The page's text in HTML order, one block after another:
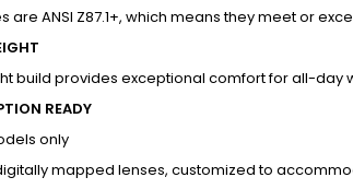
are ANSI Z87.1+, which means they meet or
build provides exceptional comfort for all-day
READY
only
mapped lenses, customized to